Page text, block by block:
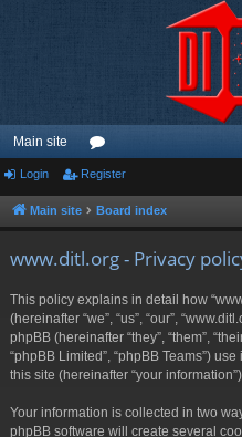
Main site
or
u
Login Register
Main site Board index
www.ditl.org - Privacy
This policy explains in detail how
(hereinafter “we”, “us”, “our”,
phpBB (hereinafter “they”, “them”,
“phpBB Limited”, “phpBB Teams”)
this site (hereinafter “your information”).
Your information is collected in two
phpBB software will create several